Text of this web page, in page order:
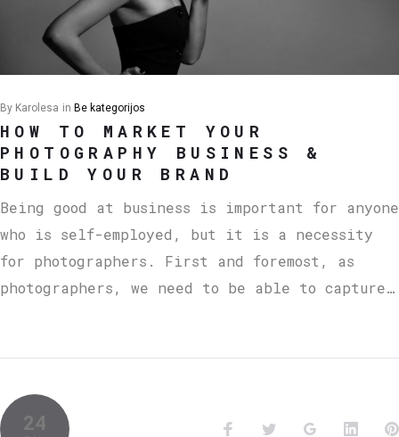
By Karolesa in Be kategorijos
HOW TO MARKET YOUR
PHOTOGRAPHY BUSINESS &
BUILD YOUR BRAND
Being good at business is important for anyone
who is self-employed, but it is a necessity
for photographers. First and foremost, as
photographers, we need to be able to capture…
24